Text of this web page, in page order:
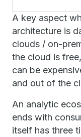
A key aspect
architecture is
clouds / on-
the cloud is
can be
and out of the
An analytic
ends with
itself has three